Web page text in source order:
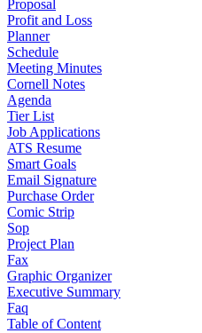
Proposal
Profit and Loss
Planner
Schedule
Meeting Minutes
Cornell Notes
Agenda
Tier List
Job Applications
ATS Resume
Smart Goals
Email Signature
Purchase Order
Comic Strip
Sop
Project Plan
Fax
Graphic Organizer
Executive Summary
Faq
Table of Content